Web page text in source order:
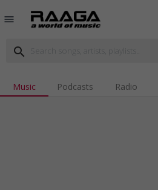
menu
search
Music Podcasts Radio